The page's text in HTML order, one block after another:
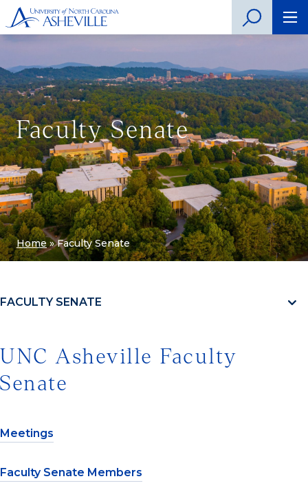
Faculty Senate
Home»Faculty Senate
FACULTY SENATE
UNC Asheville Faculty
Senate
Meetings
Faculty Senate Members